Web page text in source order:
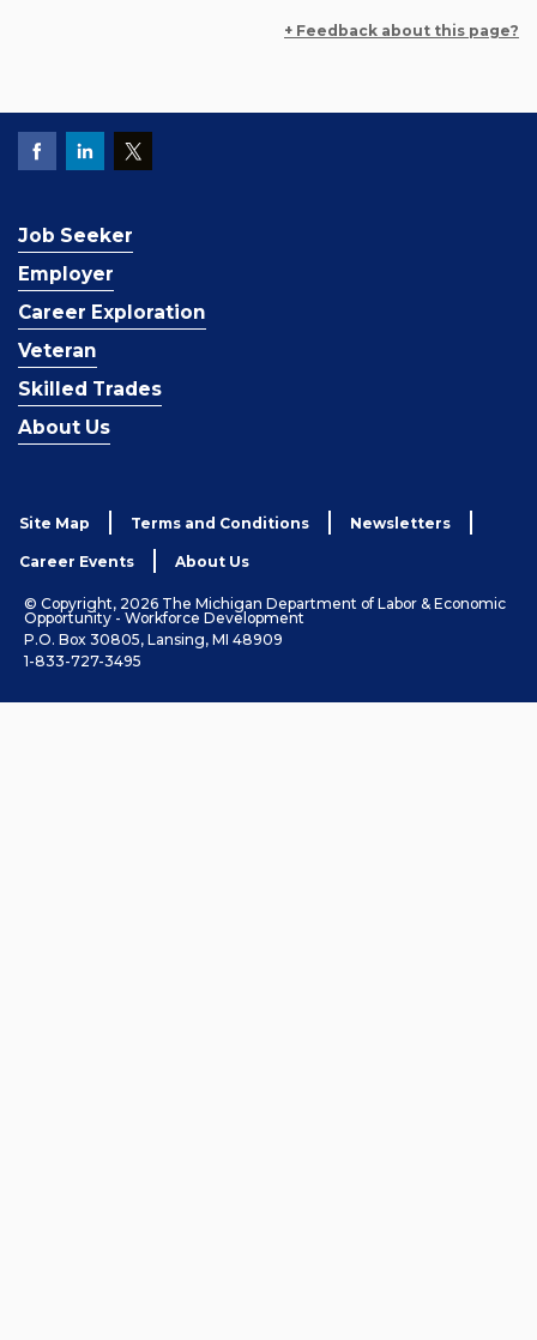
+ Feedback about this page?
Job Seeker
Employer
Career Exploration
Veteran
Skilled Trades
About Us
Site Map Terms and Conditions Newsletters
Career Events About Us
© Copyright, 2026 The Michigan Department of Labor & Economic
Opportunity - Workforce Development
P.O. Box 30805, Lansing, MI 48909
1-833-727-3495